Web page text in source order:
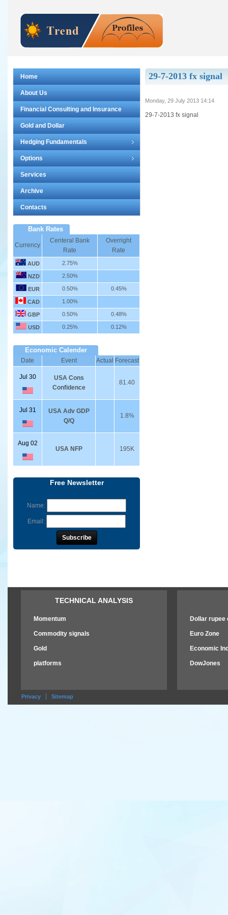
29-7-2013 fx signal
Monday, 29 July 2013 14:14
29-7-2013 fx signal
Home
About Us
Financial Consulting and Insurance
Gold and Dollar
Hedging Fundamentals
Options
Services
Archive
Contacts
Bank Rates
Currency
Centeral Bank
Rate
Overright
Rate
AUD 2.75%
NZD 2.50%
EUR 0.50% 0.45%
CAD 1.00%
GBP 0.50% 0.48%
USD 0.25% 0.12%
Economic Calender
Date Event Actual Forecast
Jul 30
USA Cons
Confidence
81.40
Jul 31
USA Adv GDP
Q/Q
1.8%
Aug 02
USA NFP 195K
Free Newsletter
Name:
Email:
TECHNICAL ANALYSIS
Momentum
Commodity signals
Gold
platforms
Dollar rupee
Euro Zone
Economic
DowJones
Privacy Sitemap